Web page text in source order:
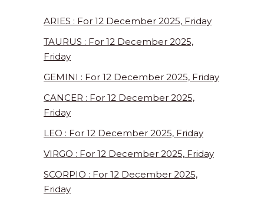
ARIES : For 12 December 2025, Friday
TAURUS : For 12 December 2025,
Friday
GEMINI : For 12 December 2025, Friday
CANCER : For 12 December 2025,
Friday
LEO : For 12 December 2025, Friday
VIRGO : For 12 December 2025, Friday
SCORPIO : For 12 December 2025,
Friday